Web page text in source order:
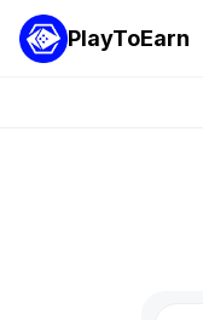
PlayToEarn